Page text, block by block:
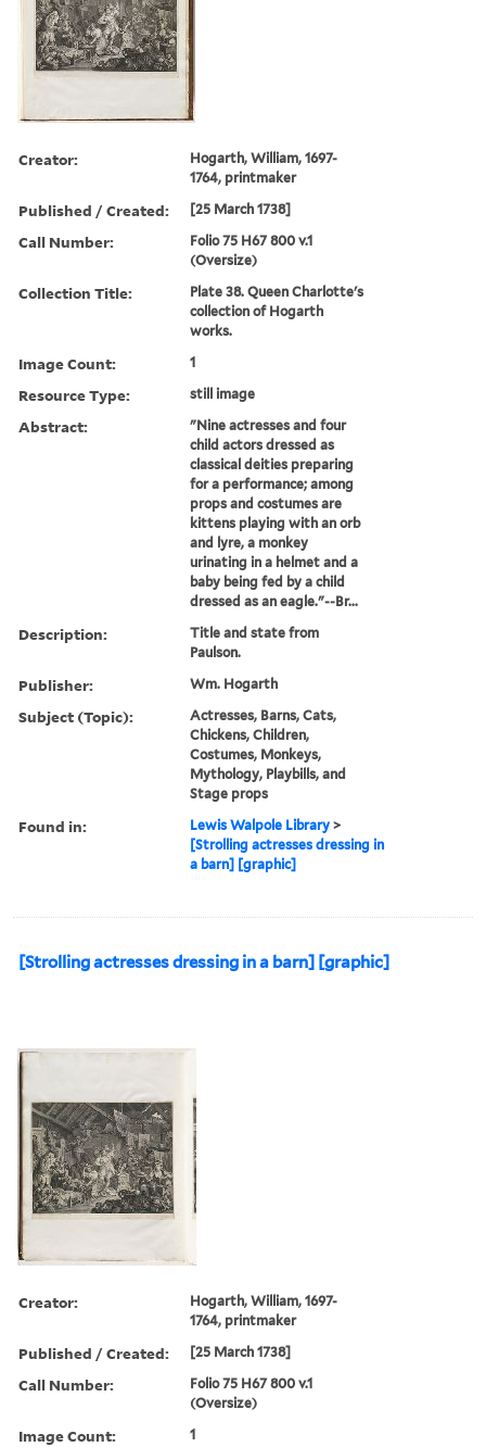
Creator:
Hogarth, William, 1697-
1764, printmaker
Published / Created: [25 March 1738]
Call Number:
Folio 75 H67 800 v.1
(Oversize)
Collection Title:
Plate 38. Queen Charlotte's
collection of Hogarth
works.
Image Count: 1
Resource Type: still image
Abstract:
"Nine actresses and four
child actors dressed as
classical deities preparing
for a performance; among
props and costumes are
kittens playing with an orb
and lyre, a monkey
urinating in a helmet and a
baby being fed by a child
dressed as an eagle."--Br...
Description:
Title and state from
Paulson.
Publisher: Wm. Hogarth
Subject (Topic):
Actresses, Barns, Cats,
Chickens, Children,
Costumes, Monkeys,
Mythology, Playbills, and
Stage props
Found in: Lewis Walpole Library >
[Strolling actresses dressing in
a barn] [graphic]
[Strolling actresses dressing in a barn] [graphic]
Creator:
Hogarth, William, 1697-
1764, printmaker
Published / Created: [25 March 1738]
Call Number:
Folio 75 H67 800 v.1
(Oversize)
Image Count: 1